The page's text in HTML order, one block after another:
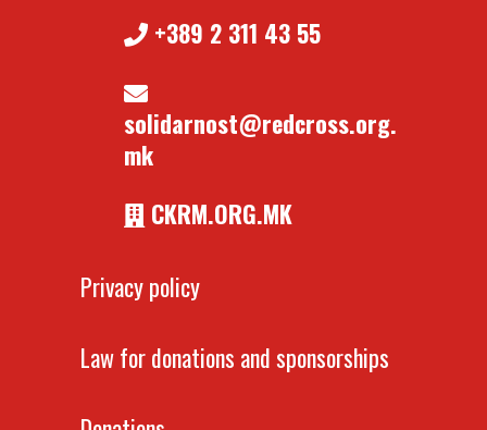
+389 2 311 43 55
solidarnost@redcross.org.
mk
CKRM.ORG.MK
Privacy policy
Law for donations and sponsorships